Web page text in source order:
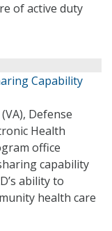
of active duty
Capability
Defense
Health
office
capability
ability to
health care